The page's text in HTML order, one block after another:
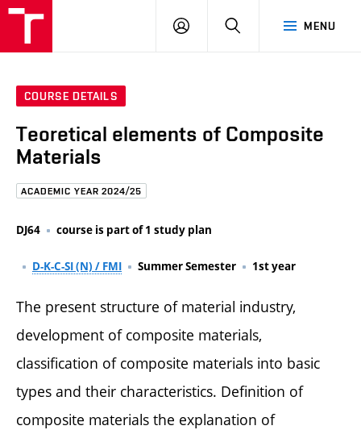
MENU
LOG
COURSE DETAILS
Teoretical elements of Composite
Materials
ACADEMIC YEAR 2024/25
DJ64 course is part of 1 study plan
D-K-C-SI (N) / FMI Summer Semester 1st year
The present structure of material industry,
development of composite materials,
classification of composite materials into basic
types and their characteristics. Definition of
composite materials the explanation of